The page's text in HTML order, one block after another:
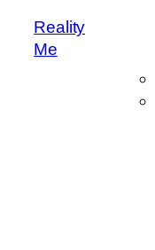
Reality
Me